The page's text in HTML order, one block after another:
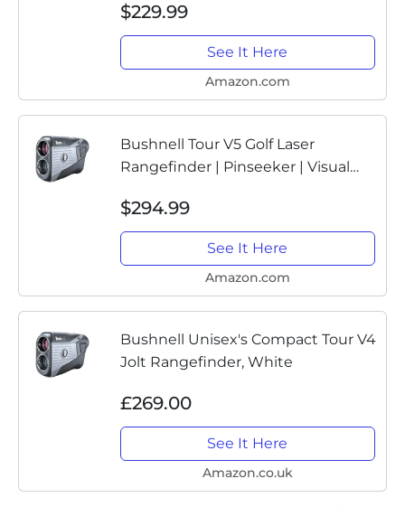
$229.99
See It Here
Amazon.com
Bushnell Tour V5 Golf Laser
Rangefinder | Pinseeker | Visual
Level Clarity and Brightness | Non-
Slope Model | 201901
$294.99
See It Here
Amazon.com
Bushnell Unisex's Compact Tour V4
Jolt Rangefinder, White
£269.00
See It Here
Amazon.co.uk